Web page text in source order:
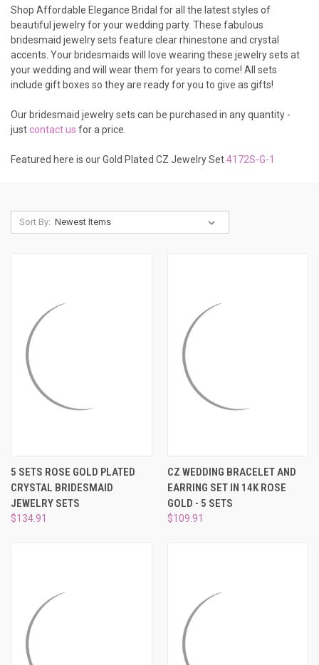
Shop Affordable Elegance Bridal for all the latest styles of
beautiful jewelry for your wedding party. These fabulous
bridesmaid jewelry sets feature clear rhinestone and crystal
accents. Your bridesmaids will love wearing these jewelry sets at
your wedding and will wear them for years to come! All sets
include gift boxes so they are ready for you to give as gifts!
Our bridesmaid jewelry sets can be purchased in any quantity -
justcontact us for a price.
Featured here is our Gold Plated CZ Jewelry Set4172S-G-1
Sort By:
5 SETS ROSE GOLD PLATED
CRYSTAL BRIDESMAID
JEWELRY SETS
$134.91
CZ WEDDING BRACELET AND
EARRING SET IN 14K ROSE
GOLD - 5 SETS
$109.91